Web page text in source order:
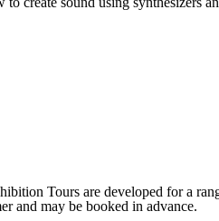
Tours are developed for a
and may be booked in advance.